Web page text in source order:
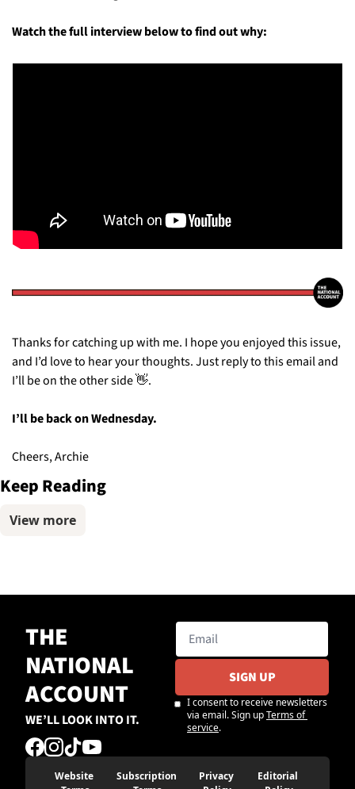
Watch the full interview below to find out why:
Thanks for catching up with me. I hope you enjoyed this issue,
and I’d love to hear your thoughts. Just reply to this email and
I’ll be on the other side 👋.
I’ll be back on Wednesday.
Cheers, Archie
Keep Reading
View more
THE
NATIONAL
ACCOUNT
WE’LL LOOK INTO IT.
SIGN UP
I consent to receive newsletters
via email. Sign upTerms of
service.
Website
Subscription
Privacy
Editorial